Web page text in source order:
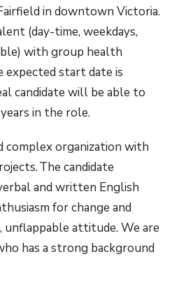
in downtown Victoria.
(day-time, weekdays,
with group health
expected start date is
candidate will be able to
in the role.
complex organization with
The candidate
and written English
for change and
unflappable attitude. We are
has a strong background